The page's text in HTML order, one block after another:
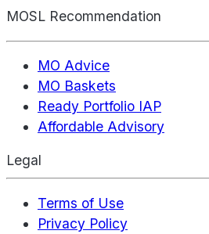
MOSL Recommendation
MO Advice
MO Baskets
Ready Portfolio IAP
Affordable Advisory
Legal
Terms of Use
Privacy Policy